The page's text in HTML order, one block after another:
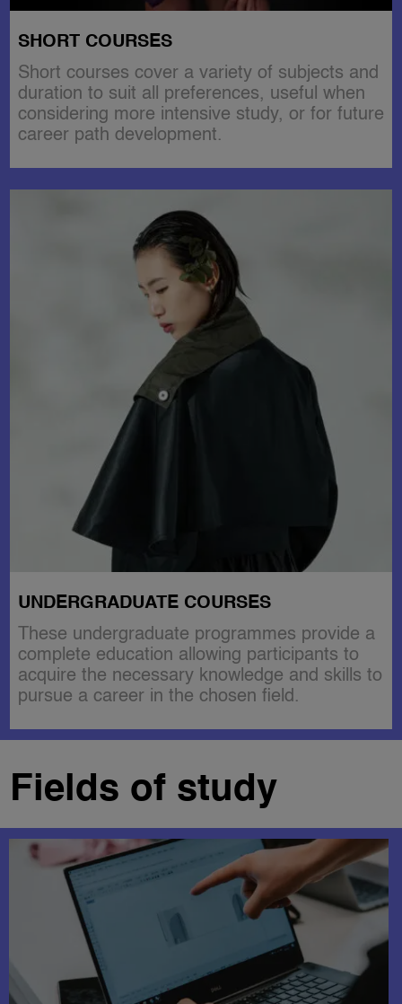
SHORT COURSES
Short courses cover a variety of subjects and
duration to suit all preferences, useful when
considering more intensive study, or for future
career path development.
UNDERGRADUATE COURSES
These undergraduate programmes provide a
complete education allowing participants to
acquire the necessary knowledge and skills to
pursue a career in the chosen field.
Fields of study